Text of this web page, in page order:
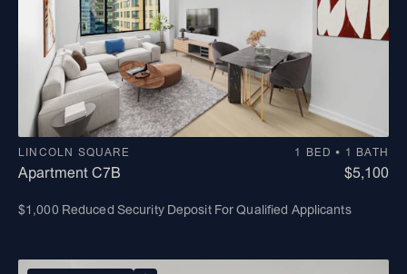
LINCOLN SQUARE 1 BED • 1 BATH
Apartment C7B $5,100
$1,000 Reduced Security Deposit For Qualified Applicants